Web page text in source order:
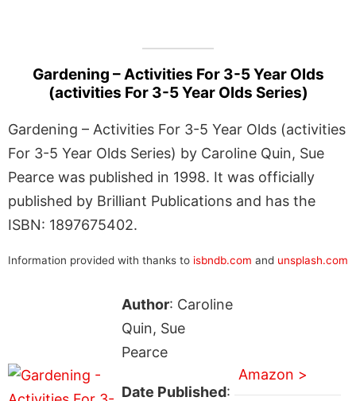
Gardening – Activities For 3-5 Year Olds
(activities For 3-5 Year Olds Series)
Gardening – Activities For 3-5 Year Olds (activities
For 3-5 Year Olds Series) by Caroline Quin, Sue
Pearce was published in 1998. It was officially
published by Brilliant Publications and has the
ISBN: 1897675402.
Information provided with thanks to isbndb.com and unsplash.com
Author: Caroline
Quin, Sue
Pearce
Date Published:
Amazon >